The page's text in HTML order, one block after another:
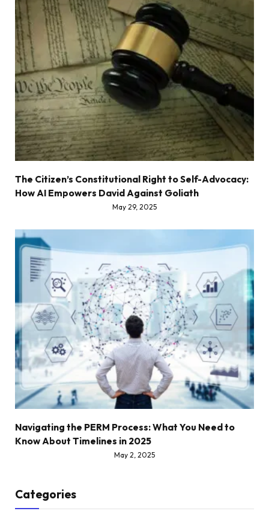
The Citizen’s Constitutional Right to Self-Advocacy:
How AI Empowers David Against Goliath
May 29, 2025
Navigating the PERM Process: What You Need to
Know About Timelines in 2025
May 2, 2025
Categories